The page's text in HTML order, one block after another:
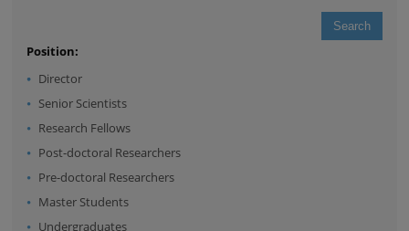
Position:
Director
Senior Scientists
Research Fellows
Post-doctoral Researchers
Pre-doctoral Researchers
Master Students
Undergraduates